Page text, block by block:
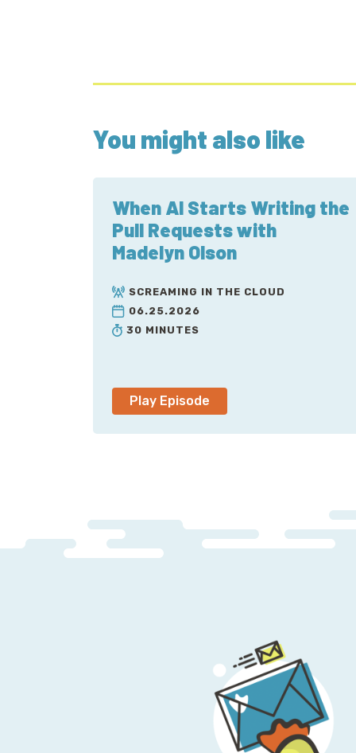
You might also like
When AI Starts Writing the
Pull Requests with
Madelyn Olson
SCREAMING IN THE CLOUD
06.25.2026
30 MINUTES
Play Episode